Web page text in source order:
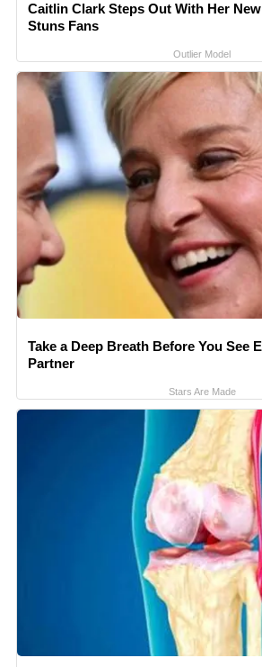
Caitlin Clark Steps Out With Her
Stuns Fans
Outlier Model
Take a Deep Breath Before You See
Partner
Stars Are Made